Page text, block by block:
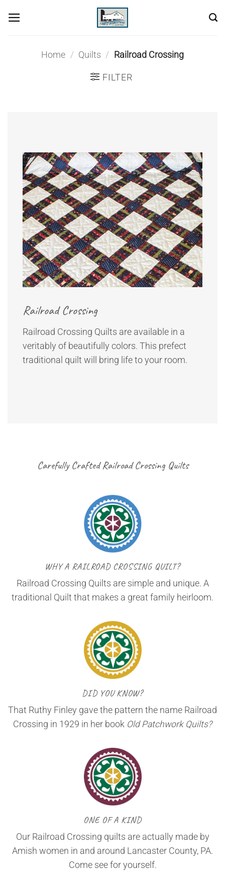
Home / Quilts / Railroad Crossing
FILTER
Railroad Crossing
Railroad Crossing Quilts are available in a
veritably of beautifully colors. This prefect
traditional quilt will bring life to your room.
Carefully Crafted Railroad Crossing Quilts
WHY A RAILROAD CROSSING QUILT?
Railroad Crossing Quilts are simple and unique. A
traditional Quilt that makes a great family heirloom.
DID YOU KNOW?
That Ruthy Finley gave the pattern the name Railroad
Crossing in 1929 in her book Old Patchwork Quilts?
ONE OF A KIND
Our Railroad Crossing quilts are actually made by
Amish women in and around Lancaster County, PA.
Come see for yourself.